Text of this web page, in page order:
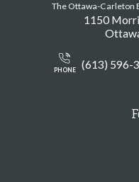
The Ottawa-Carleton
1150
PHONE (613) 596-